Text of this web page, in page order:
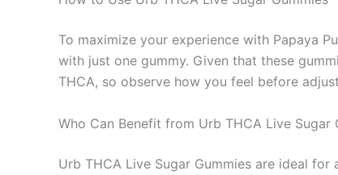
To maximize your experience with Papaya
with just one gummy. Given that these
THCA, so observe how you feel before
Who Can Benefit from Urb THCA Live Sugar
Urb THCA Live Sugar Gummies are ideal